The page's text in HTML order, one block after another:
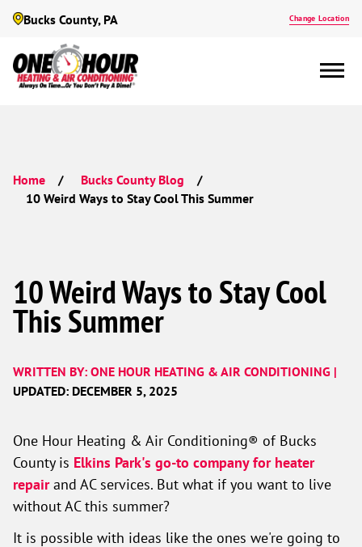
Bucks County, PA Change Location
Home Bucks County Blog
10 Weird Ways to Stay Cool This Summer
10 Weird Ways to Stay Cool
This Summer
WRITTEN BY: ONE HOUR HEATING & AIR CONDITIONING |
UPDATED: DECEMBER 5, 2025
One Hour Heating & Air Conditioning® of Bucks
County is Elkins Park's go-to company for heater
repairand AC services. But what if you want to live
without AC this summer?
It is possible with ideas like the ones we're going to